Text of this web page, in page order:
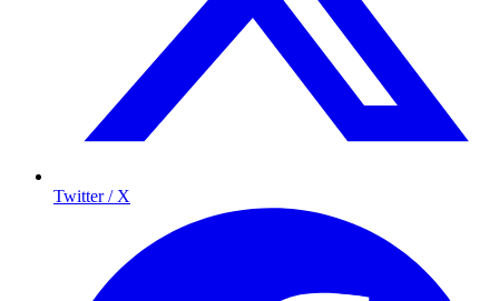
Twitter / X